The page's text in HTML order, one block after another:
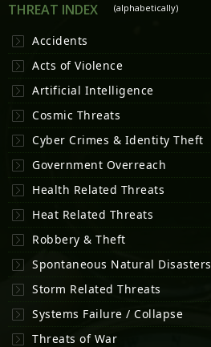
THREAT INDEX (alphabetically)
Accidents
Acts of Violence
Artificial Intelligence
Cosmic Threats
Cyber Crimes & Identity Theft
Government Overreach
Health Related Threats
Heat Related Threats
Robbery & Theft
Spontaneous Natural Disasters
Storm Related Threats
Systems Failure / Collapse
Threats of War